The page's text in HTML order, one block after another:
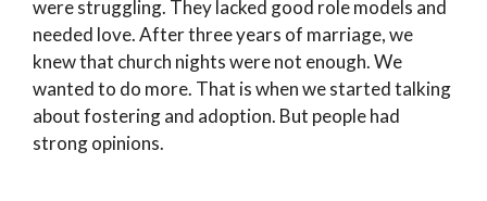
were struggling. They lacked good role models and
needed love. After three years of marriage, we
knew that church nights were not enough. We
wanted to do more. That is when we started talking
about fostering and adoption. But people had
strong opinions.